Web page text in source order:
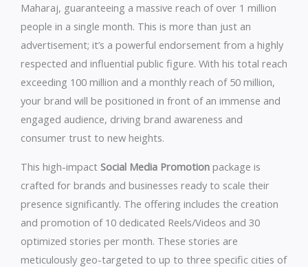
Maharaj, guaranteeing a massive reach of over 1 million
people in a single month. This is more than just an
advertisement; it’s a powerful endorsement from a highly
respected and influential public figure. With his total reach
exceeding 100 million and a monthly reach of 50 million,
your brand will be positioned in front of an immense and
engaged audience, driving brand awareness and
consumer trust to new heights.
This high-impact Social Media Promotion package is
crafted for brands and businesses ready to scale their
presence significantly. The offering includes the creation
and promotion of 10 dedicated Reels/Videos and 30
optimized stories per month. These stories are
meticulously geo-targeted to up to three specific cities of